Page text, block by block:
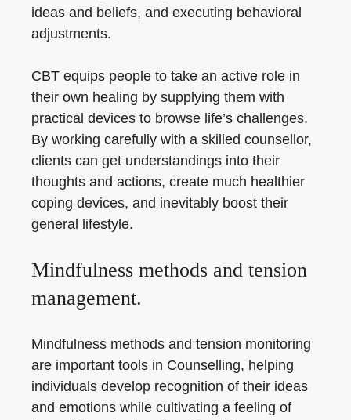
ideas and beliefs, and executing behavioral
adjustments.
CBT equips people to take an active role in
their own healing by supplying them with
practical devices to browse life’s challenges.
By working carefully with a skilled counsellor,
clients can get understandings into their
thoughts and actions, create much healthier
coping devices, and inevitably boost their
general lifestyle.
Mindfulness methods and tension
management.
Mindfulness methods and tension monitoring
are important tools in Counselling, helping
individuals develop recognition of their ideas
and emotions while cultivating a feeling of